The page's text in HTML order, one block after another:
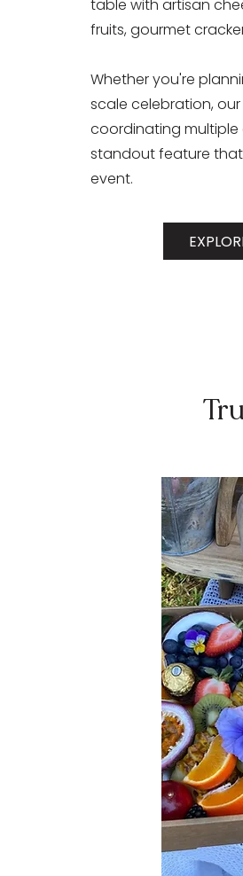
table with artisan
fruits, gourmet
Whether you're
scale celebration,
coordinating
standout feature
event.